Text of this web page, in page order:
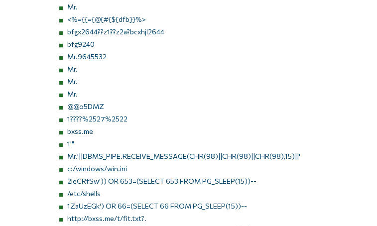
Mr.
<%={{={@{#{${dfb}}%>
bfgx2644??z1??z2a?bcxhjl2644
bfg9240
Mr.9645532
Mr.
Mr.
Mr.
@@o5DMZ
1????%2527%2522
bxss.me
1'"
Mr.'||DBMS_PIPE.RECEIVE_MESSAGE(CHR(98)||CHR(98)||CHR(98),15)||'
c:/windows/win.ini
2IeCRfSw')) OR 653=(SELECT 653 FROM PG_SLEEP(15))--
/etc/shells
1ZaUzEGk') OR 66=(SELECT 66 FROM PG_SLEEP(15))--
http://bxss.me/t/fit.txt?.